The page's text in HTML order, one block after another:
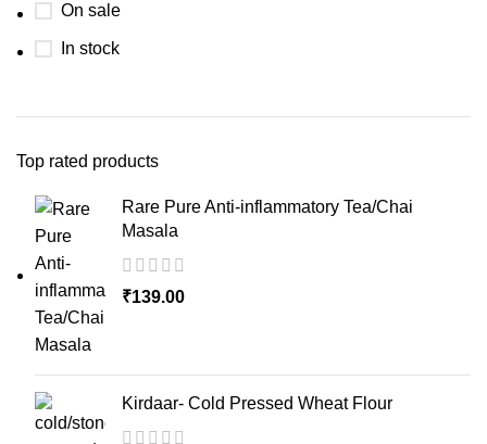
On sale
In stock
Top rated products
Rare Pure Anti-inflammatory Tea/Chai
Masala
₹139.00
Kirdaar- Cold Pressed Wheat Flour